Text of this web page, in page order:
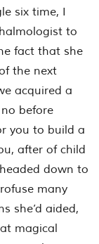
six time, I
to
fact that she
the next
acquired a
before
you to build a
after of child
down to
many
she’d aided,
magical